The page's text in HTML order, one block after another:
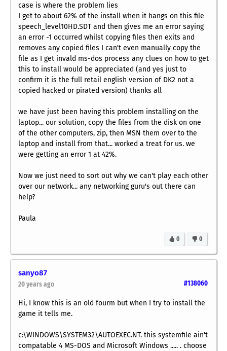
case is where the problem lies
I get to about 62% of the install when it hangs on this file
speech_level10HD.SDT and then gives me an error saying
an error -1 occurred whilst copying files then exits and
removes any copied files I can't even manually copy the
file as I get invald ms-dos process any clues on how to get
this to install would be appreciated (and yes just to
confirm it is the full retail english version of DK2 not a
copied hacked or pirated version) thanks all
we have just been having this problem installing on the
laptop... our solution, copy the files from the disk on one
of the other computers, zip, then MSN them over to the
laptop and install from that... worked a treat for us. we
were getting an error 1 at 42%.
Now we just need to sort out why we can't play each other
over our network... any networking guru's out there can
help?
Paula
0
0
sanyo87
#138060
20 years ago
Hi, I know this is an old fourm but when I try to install the
game it tells me.
c:\WINDOWS\SYSTEM32\AUTOEXEC.NT. this systemfile ain't
compatable 4 MS-DOS and Microsoft Windows ..... . choose